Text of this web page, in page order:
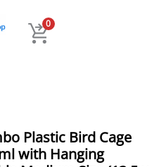
0
Plastic Bird Cage
with Hanging